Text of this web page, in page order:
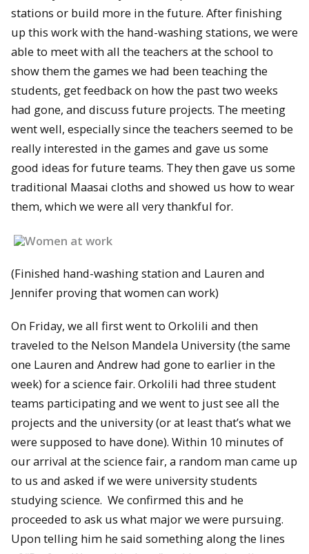
stations or build more in the future. After finishing
up this work with the hand-washing stations, we were
able to meet with all the teachers at the school to
show them the games we had been teaching the
students, get feedback on how the past two weeks
had gone, and discuss future projects. The meeting
went well, especially since the teachers seemed to be
really interested in the games and gave us some
good ideas for future teams. They then gave us some
traditional Maasai cloths and showed us how to wear
them, which we were all very thankful for.
(Finished hand-washing station and Lauren and
Jennifer proving that women can work)
On Friday, we all first went to Orkolili and then
traveled to the Nelson Mandela University (the same
one Lauren and Andrew had gone to earlier in the
week) for a science fair. Orkolili had three student
teams participating and we went to just see all the
projects and the university (or at least that’s what we
were supposed to have done). Within 10 minutes of
our arrival at the science fair, a random man came up
to us and asked if we were university students
studying science. We confirmed this and he
proceeded to ask us what major we were pursuing.
Upon telling him he said something along the lines